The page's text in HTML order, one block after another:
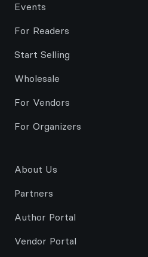
Events
For Readers
Start Selling
Wholesale
For Vendors
For Organizers
About Us
Partners
Author Portal
Vendor Portal